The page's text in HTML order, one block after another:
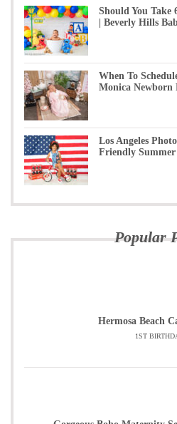
Should You Take
| Beverly Hills
When To
Monica Newborn
Los Angeles
Friendly
Popular
Hermosa Beach
1ST